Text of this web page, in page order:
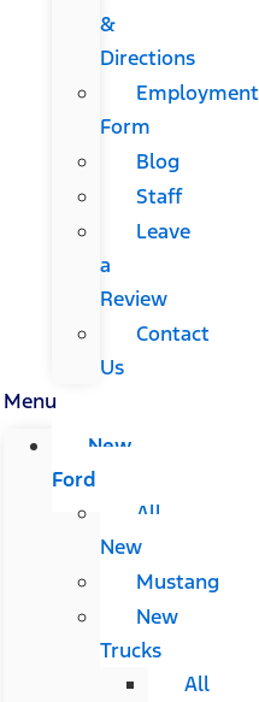
&
Directions
Employment
Form
Blog
Staff
Leave
a
Review
Contact
Us
Menu
New
Ford
All
New
Mustang
New
Trucks
All